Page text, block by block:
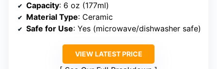
Capacity: 6 oz (177ml)
Material Type: Ceramic
Safe for Use: Yes (microwave/dishwasher safe)
VIEW LATEST PRICE